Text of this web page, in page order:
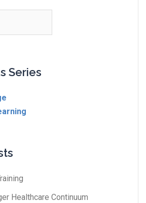
Series
Healthcare Continuum